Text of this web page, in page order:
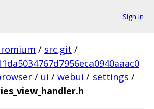
Sign in
/ src.git /
/ ui / webui / settings /